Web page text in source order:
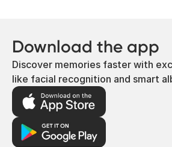
Download the app
Discover memories faster with
like facial recognition and smart